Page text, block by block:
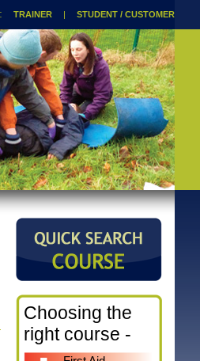
TRAINER | STUDENT / CUSTOMER
Choosing the
right course -